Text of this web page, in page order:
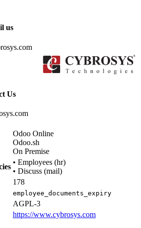
us
Us
Odoo Online
Odoo.sh
On Premise
• Employees (hr)
• Discuss (mail)
178
employee_documents_expiry
AGPL-3
https://www.cybrosys.com